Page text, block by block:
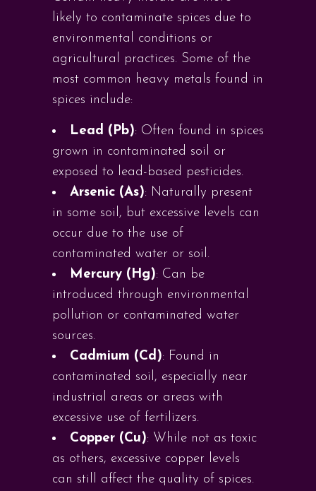
likely to contaminate spices due to
environmental conditions or
agricultural practices. Some of the
most common heavy metals found in
spices include:
Lead (Pb): Often found in spices
grown in contaminated soil or
exposed to lead-based pesticides.
Arsenic (As): Naturally present
in some soil, but excessive levels can
occur due to the use of
contaminated water or soil.
Mercury (Hg): Can be
introduced through environmental
pollution or contaminated water
sources.
Cadmium (Cd): Found in
contaminated soil, especially near
industrial areas or areas with
excessive use of fertilizers.
Copper (Cu): While not as toxic
as others, excessive copper levels
can still affect the quality of spices.